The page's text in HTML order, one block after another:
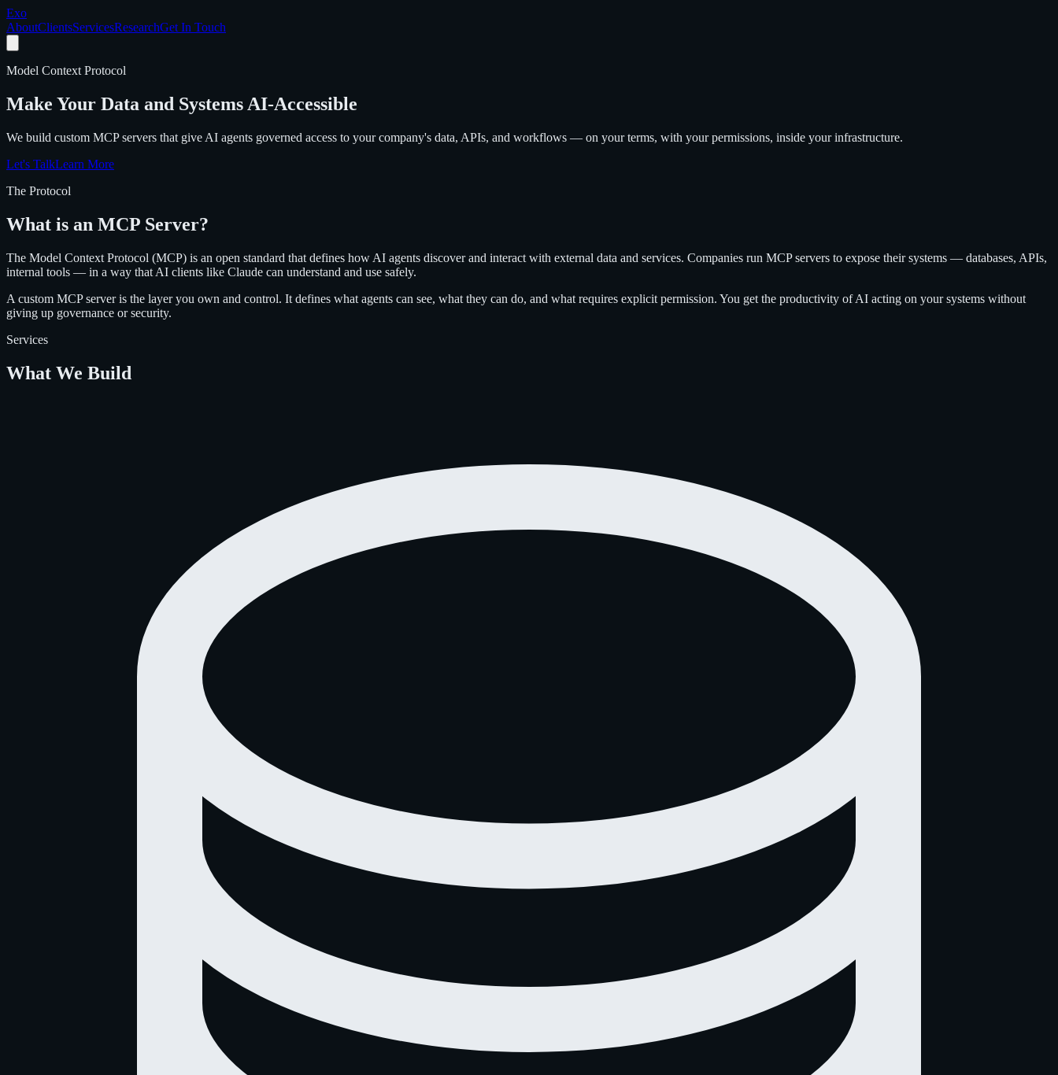
Exo
AboutClientsServicesResearchGet In Touch
Model Context Protocol
Make Your Data and Systems AI-Accessible
We build custom MCP servers that give AI agents governed access to your company's data, APIs, and workflows — on your terms, with your permissions, inside your infrastructure.
Let's TalkLearn More
The Protocol
What is an MCP Server?
The Model Context Protocol (MCP) is an open standard that defines how AI agents discover and interact with external data and services. Companies run MCP servers to expose their systems — databases, APIs,
internal tools — in a way that AI clients like Claude can understand and use safely.
A custom MCP server is the layer you own and control. It defines what agents can see, what they can do, and what requires explicit permission. You get the productivity of AI acting on your systems without
giving up governance or security.
Services
What We Build